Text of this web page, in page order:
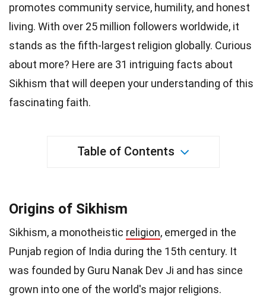
promotes community service, humility, and honest
living. With over 25 million followers worldwide, it
stands as the fifth-largest religion globally. Curious
about more? Here are 31 intriguing facts about
Sikhism that will deepen your understanding of this
fascinating faith.
Table of Contents
Origins of Sikhism
Sikhism, a monotheistic religion, emerged in the
Punjab region of India during the 15th century. It
was founded by Guru Nanak Dev Ji and has since
grown into one of the world's major religions.